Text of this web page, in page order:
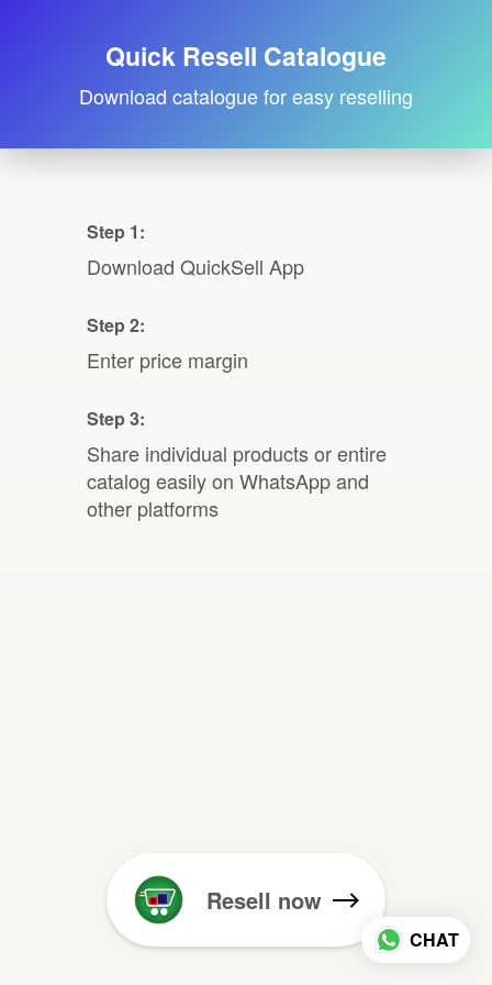
Quick Resell Catalogue
Download catalogue for easy reselling
Step 1:
Download QuickSell App
Step 2:
Enter price margin
Step 3:
Share individual products or entire
catalog easily on WhatsApp and
other platforms
Resell now
CHAT